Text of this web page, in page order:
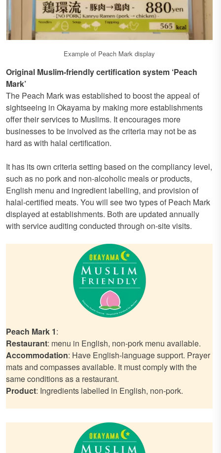
Example of Peach Mark display
Original Muslim-friendly certification system ‘Peach
Mark’
The Peach Mark was established to boost the appeal of
sightseeing in Okayama by making more establishments
offer their services to Muslims. It encourages more
businesses to be involved as the criteria may not be as
hard as with halal certification.
It has its own criteria setting based on the compliancy level,
such as no pork and non-alcoholic meals or products,
English menu and ingredient labelling, and provision of
halal-certified meats. You will see two types of Peach Mark
displayed at establishments. Both are updated annually
with service auditing conducted through on-site visits.
Peach Mark 1:
Restaurant: menu in English, non-pork menu available.
Accommodation: Have English-language support. Prayer
mats and compasses available. It must comply with the
same conditions as a restaurant.
Product: Ingredients labelled in English, non-pork.